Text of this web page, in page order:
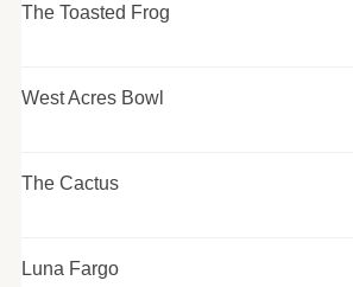
The Toasted Frog
West Acres Bowl
The Cactus
Luna Fargo